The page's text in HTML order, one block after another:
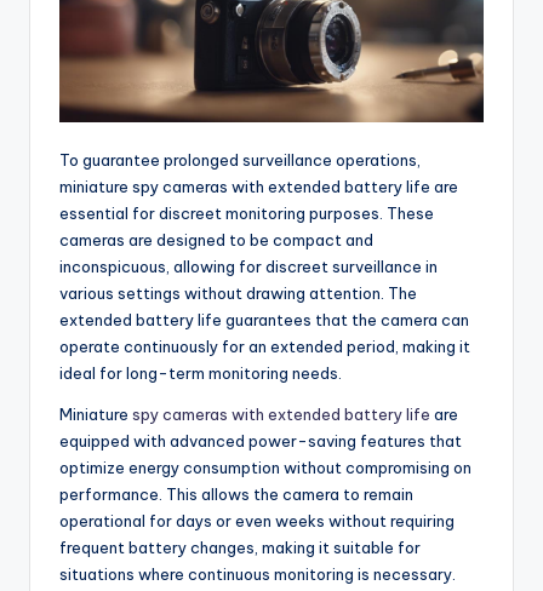
To guarantee prolonged surveillance operations,
miniature spy cameras with extended battery life are
essential for discreet monitoring purposes. These
cameras are designed to be compact and
inconspicuous, allowing for discreet surveillance in
various settings without drawing attention. The
extended battery life guarantees that the camera can
operate continuously for an extended period, making it
ideal for long-term monitoring needs.
Miniature spy cameras with extended battery life are
equipped with advanced power-saving features that
optimize energy consumption without compromising on
performance. This allows the camera to remain
operational for days or even weeks without requiring
frequent battery changes, making it suitable for
situations where continuous monitoring is necessary.